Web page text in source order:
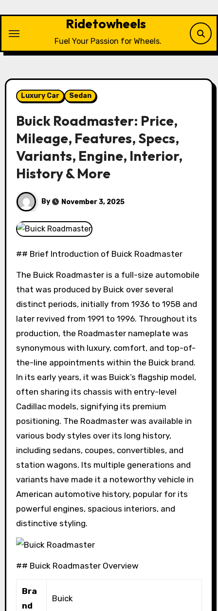
content
Ridetowheels
Fuel Your Passion for Wheels.
Luxury Car Sedan
Buick Roadmaster: Price,
Mileage, Features, Specs,
Variants, Engine, Interior,
History & More
By November 3, 2025
## Brief Introduction of Buick Roadmaster
The Buick Roadmaster is a full-size automobile
that was produced by Buick over several
distinct periods, initially from 1936 to 1958 and
later revived from 1991 to 1996. Throughout its
production, the Roadmaster nameplate was
synonymous with luxury, comfort, and top-of-
the-line appointments within the Buick brand.
In its early years, it was Buick’s flagship model,
often sharing its chassis with entry-level
Cadillac models, signifying its premium
positioning. The Roadmaster was available in
various body styles over its long history,
including sedans, coupes, convertibles, and
station wagons. Its multiple generations and
variants have made it a noteworthy vehicle in
American automotive history, popular for its
powerful engines, spacious interiors, and
distinctive styling.
## Buick Roadmaster Overview
Bra
nd
Buick